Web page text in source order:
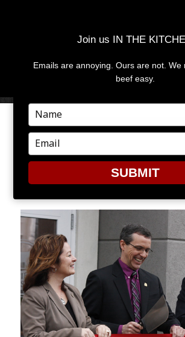
PREVIOUS IMAGE
ECC12
Join us IN THE
Emails are annoying. Ours are not. We
beef easy.
Type
your
name
Type
your
email
SUBMIT